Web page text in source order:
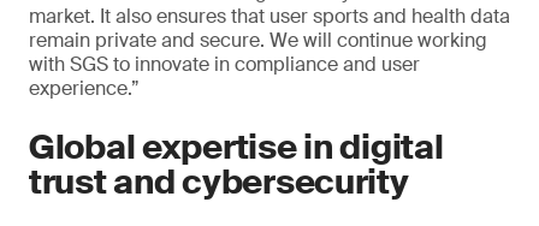
market. It also ensures that user sports and health data
remain private and secure. We will continue working
with SGS to innovate in compliance and user
experience.”
Global expertise in digital
trust and cybersecurity